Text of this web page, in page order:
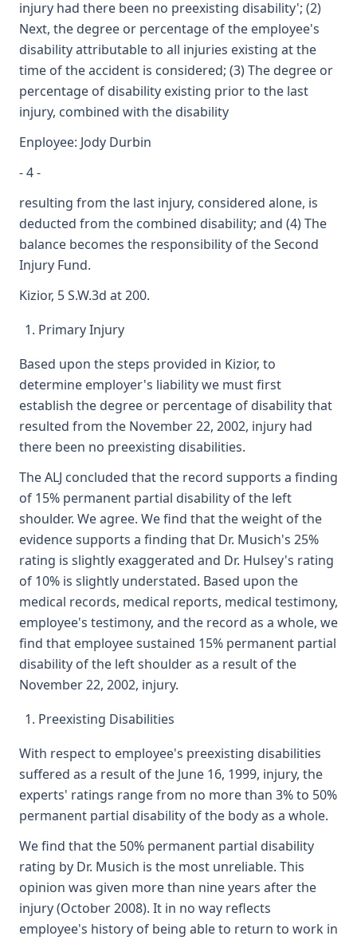
injury had there been no preexisting disability'; (2)
Next, the degree or percentage of the employee's
disability attributable to all injuries existing at the
time of the accident is considered; (3) The degree or
percentage of disability existing prior to the last
injury, combined with the disability
Enployee: Jody Durbin
- 4 -
resulting from the last injury, considered alone, is
deducted from the combined disability; and (4) The
balance becomes the responsibility of the Second
Injury Fund.
Kizior, 5 S.W.3d at 200.
Primary Injury
Based upon the steps provided in Kizior, to
determine employer's liability we must first
establish the degree or percentage of disability that
resulted from the November 22, 2002, injury had
there been no preexisting disabilities.
The ALJ concluded that the record supports a finding
of 15% permanent partial disability of the left
shoulder. We agree. We find that the weight of the
evidence supports a finding that Dr. Musich's 25%
rating is slightly exaggerated and Dr. Hulsey's rating
of 10% is slightly understated. Based upon the
medical records, medical reports, medical testimony,
employee's testimony, and the record as a whole, we
find that employee sustained 15% permanent partial
disability of the left shoulder as a result of the
November 22, 2002, injury.
Preexisting Disabilities
With respect to employee's preexisting disabilities
suffered as a result of the June 16, 1999, injury, the
experts' ratings range from no more than 3% to 50%
permanent partial disability of the body as a whole.
We find that the 50% permanent partial disability
rating by Dr. Musich is the most unreliable. This
opinion was given more than nine years after the
injury (October 2008). It in no way reflects
employee's history of being able to return to work in